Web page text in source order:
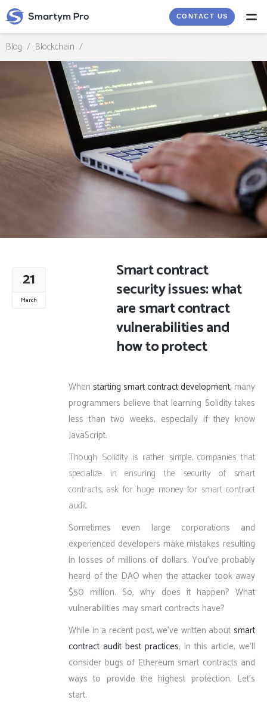
CONTACT US
Blog / Blockchain /
21
March
Smart contract
security issues: what
are smart contract
vulnerabilities and
how to protect
When starting smart contract development, many
programmers believe that learning Solidity takes
less than two weeks, especially if they know
JavaScript.
Though Solidity is rather simple, companies that
specialize in ensuring the security of smart
contracts, ask for huge money for smart contract
audit.
Sometimes even large corporations and
experienced developers make mistakes resulting
in losses of millions of dollars. You’ve probably
heard of the DAO when the attacker took away
$50 million. So, why does it happen? What
vulnerabilities may smart contracts have?
While in a recent post, we’ve written about smart
contract audit best practices, in this article, we’ll
consider bugs of Ethereum smart contracts and
ways to provide the highest protection. Let’s
start.